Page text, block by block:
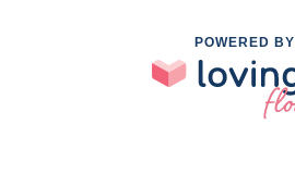
POWERED BY